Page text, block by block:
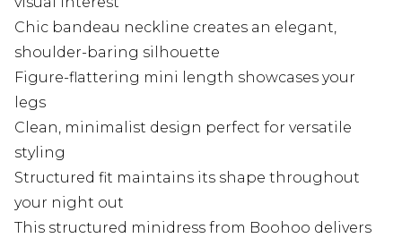
Chic bandeau neckline creates an elegant,
shoulder-baring silhouette
Figure-flattering mini length showcases your
legs
Clean, minimalist design perfect for versatile
styling
Structured fit maintains its shape throughout
your night out
This structured minidress from Boohoo delivers